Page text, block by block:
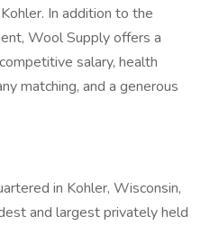
In addition to the
Wool Supply offers a
salary, health
matching, and a generous
in Kohler, Wisconsin,
and largest privately held